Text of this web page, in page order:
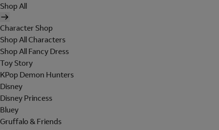
Shop All
Character Shop
Shop All Characters
Shop All Fancy Dress
Toy Story
KPop Demon Hunters
Disney
Disney Princess
Bluey
Gruffalo & Friends